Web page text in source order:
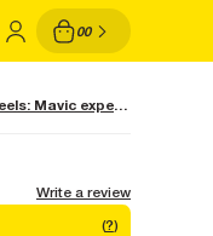
00
High-performance carbon road wheels: Mavic expertise
Write a review
(?)